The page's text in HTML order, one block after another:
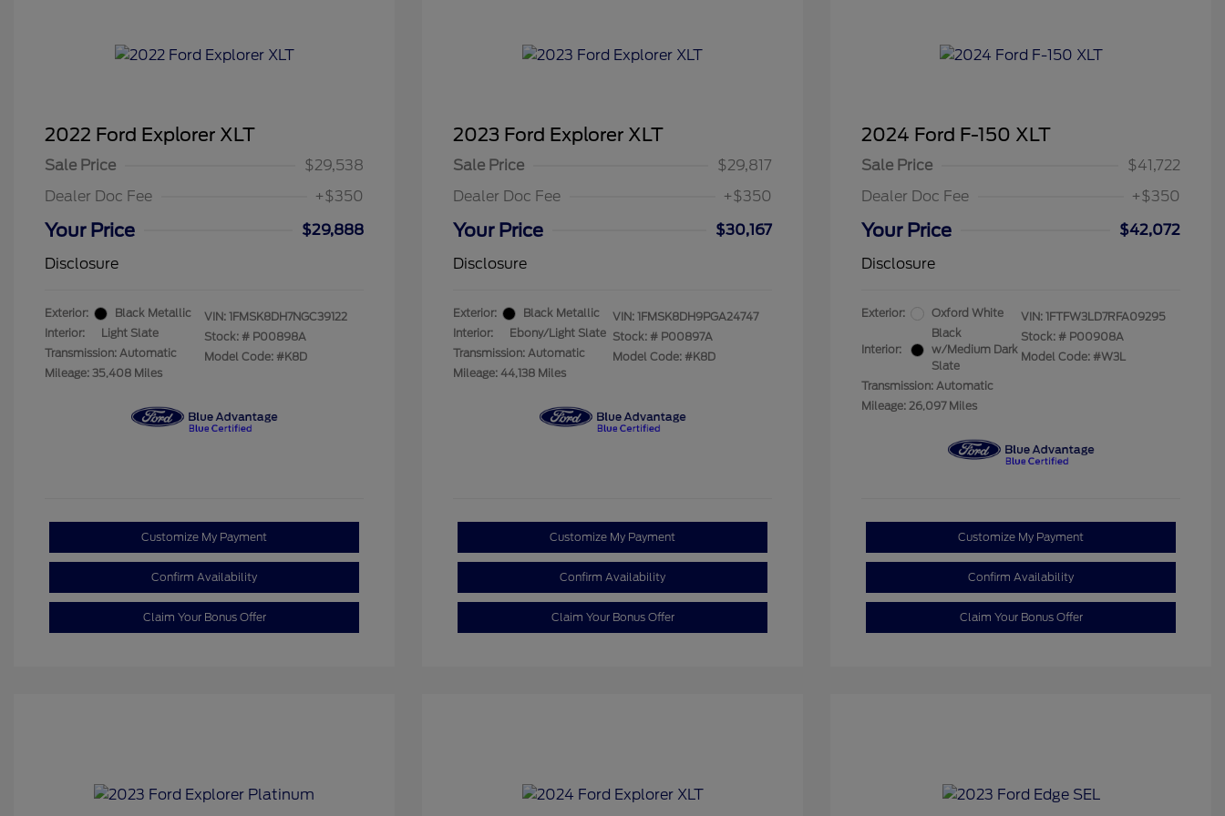
2022 Ford Explorer XLT
Sale Price
$29,538
Dealer Doc Fee
+$350
Your Price
$29,888
Disclosure
Exterior:
Black Metallic
Interior:
Light Slate
Transmission: Automatic
Mileage: 35,408 Miles
VIN: 1FMSK8DH7NGC39122
Stock: # P00898A
Model Code: #K8D
Customize My Payment
Confirm Availability
Claim Your Bonus Offer
2023 Ford Explorer XLT
Sale Price
$29,817
Dealer Doc Fee
+$350
Your Price
$30,167
Disclosure
Exterior:
Black Metallic
Interior:
Ebony/Light Slate
Transmission: Automatic
Mileage: 44,138 Miles
VIN: 1FMSK8DH9PGA24747
Stock: # P00897A
Model Code: #K8D
Customize My Payment
Confirm Availability
Claim Your Bonus Offer
2024 Ford F-150 XLT
Sale Price
$41,722
Dealer Doc Fee
+$350
Your Price
$42,072
Disclosure
Exterior: Oxford White
Interior:
Black
w/Medium Dark
Slate
Transmission: Automatic
Mileage: 26,097 Miles
VIN: 1FTFW3LD7RFA09295
Stock: # P00908A
Model Code: #W3L
Customize My Payment
Confirm Availability
Claim Your Bonus Offer